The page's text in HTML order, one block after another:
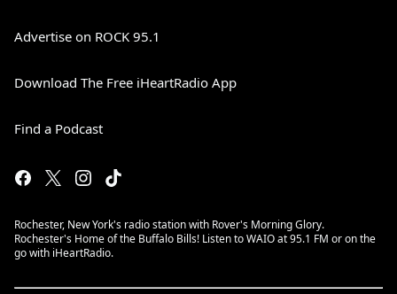
Advertise on ROCK 95.1
Download The Free iHeartRadio App
Find a Podcast
Rochester, New York's radio station with Rover's Morning Glory.
Rochester's Home of the Buffalo Bills! Listen to WAIO at 95.1 FM or on the
go with iHeartRadio.